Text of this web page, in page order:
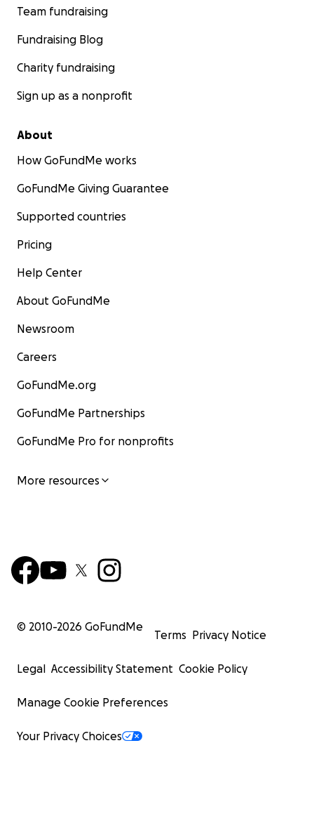
Team fundraising
Fundraising Blog
Charity fundraising
Sign up as a nonprofit
About
How GoFundMe works
GoFundMe Giving Guarantee
Supported countries
Pricing
Help Center
About GoFundMe
Newsroom
Careers
GoFundMe.org
GoFundMe Partnerships
GoFundMe Pro for nonprofits
More resources
© 2010-2026 GoFundMe
Terms Privacy Notice
Legal Accessibility Statement Cookie Policy
Manage Cookie Preferences
Your Privacy Choices